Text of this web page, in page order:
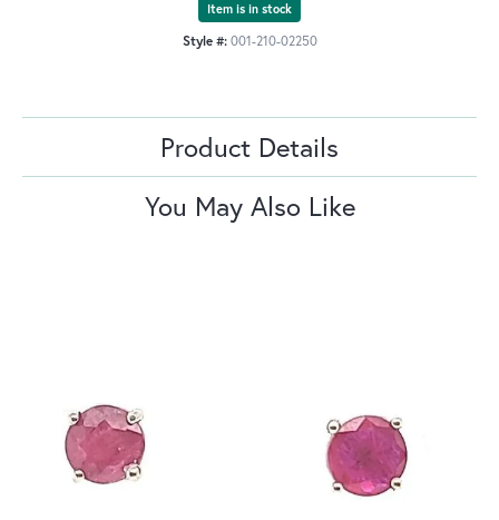
Item is in stock
Style #: 001-210-02250
Product Details
You May Also Like